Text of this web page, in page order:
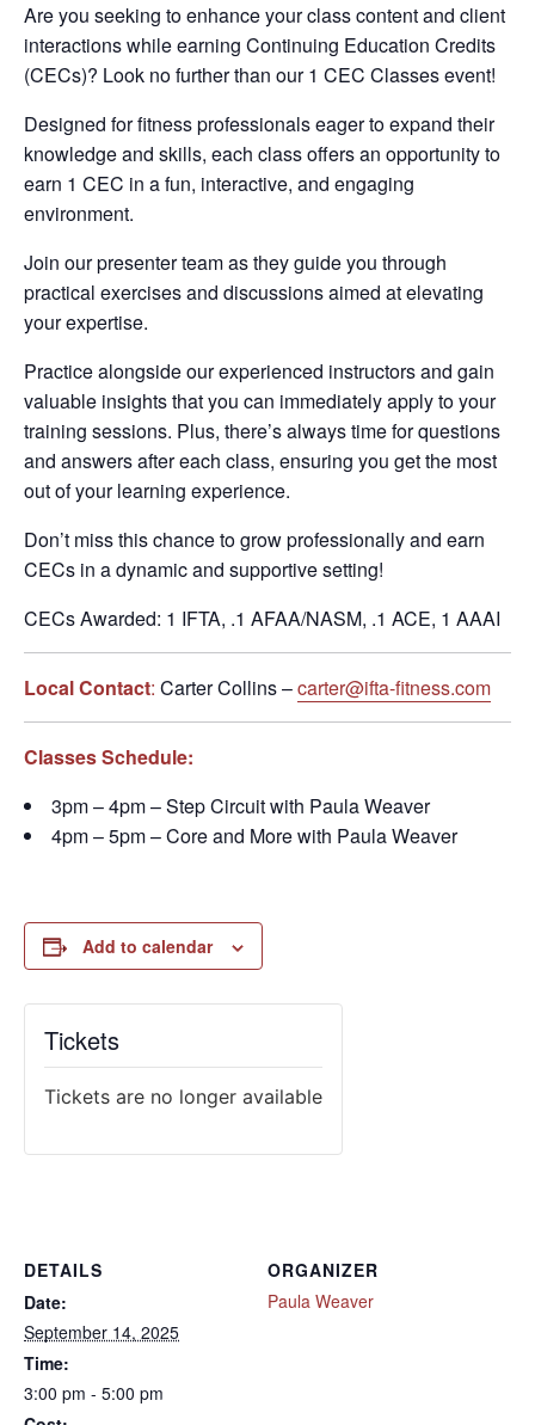
Are you seeking to enhance your class content and client
interactions while earning Continuing Education Credits
(CECs)? Look no further than our 1 CEC Classes event!
Designed for fitness professionals eager to expand their
knowledge and skills, each class offers an opportunity to
earn 1 CEC in a fun, interactive, and engaging
environment.
Join our presenter team as they guide you through
practical exercises and discussions aimed at elevating
your expertise.
Practice alongside our experienced instructors and gain
valuable insights that you can immediately apply to your
training sessions. Plus, there’s always time for questions
and answers after each class, ensuring you get the most
out of your learning experience.
Don’t miss this chance to grow professionally and earn
CECs in a dynamic and supportive setting!
CECs Awarded: 1 IFTA, .1 AFAA/NASM, .1 ACE, 1 AAAI
Local Contact: Carter Collins –carter@ifta-fitness.com
Classes Schedule:
3pm – 4pm – Step Circuit with Paula Weaver
4pm – 5pm – Core and More with Paula Weaver
Add to calendar
DETAILS
Date:
September 14, 2025
Time:
3:00 pm - 5:00 pm
ORGANIZER
Paula Weaver
Tickets
Tickets are no longer available